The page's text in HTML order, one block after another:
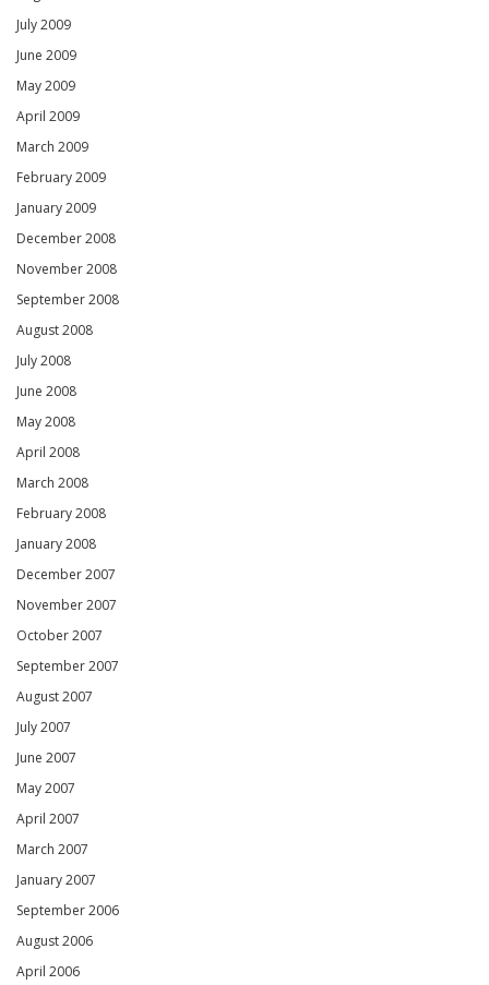
July 2009
June 2009
May 2009
April 2009
March 2009
February 2009
January 2009
December 2008
November 2008
September 2008
August 2008
July 2008
June 2008
May 2008
April 2008
March 2008
February 2008
January 2008
December 2007
November 2007
October 2007
September 2007
August 2007
July 2007
June 2007
May 2007
April 2007
March 2007
January 2007
September 2006
August 2006
April 2006